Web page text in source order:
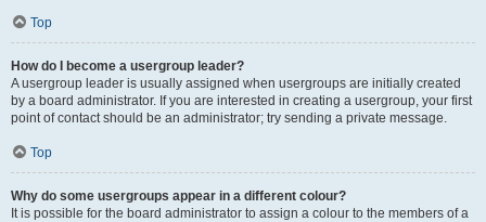
Top
How do I become a usergroup leader?
A usergroup leader is usually assigned when usergroups are initially created
by a board administrator. If you are interested in creating a usergroup, your first
point of contact should be an administrator; try sending a private message.
Top
Why do some usergroups appear in a different colour?
It is possible for the board administrator to assign a colour to the members of a